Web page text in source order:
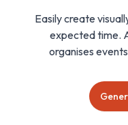
Easily create
expected time.
organises